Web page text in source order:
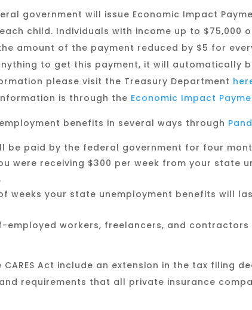
government will issue Economic Impact
child. Individuals with income up to $75,000
amount of the payment reduced by $5 for
to get this payment, it will automatically
please visit the Treasury Department
is through the Economic Impact
benefits in several ways through
be paid by the federal government for four
were receiving $300 per week from your state
weeks your state unemployment benefits will
employed workers, freelancers, and
Act include an extension in the tax filing
requirements that all private insurance